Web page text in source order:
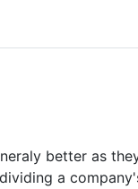
better as
a